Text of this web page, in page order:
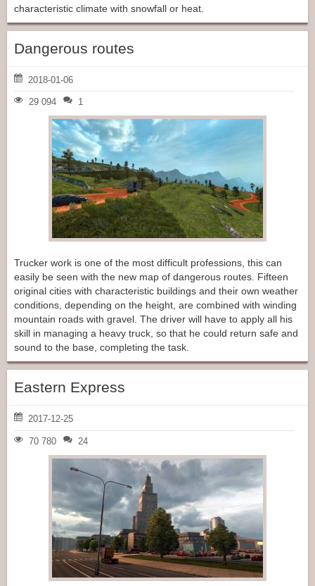
characteristic climate with snowfall or heat.
Dangerous routes
2018-01-06
29 094 1
Trucker work is one of the most difficult professions, this can
easily be seen with the new map of dangerous routes. Fifteen
original cities with characteristic buildings and their own weather
conditions, depending on the height, are combined with winding
mountain roads with gravel. The driver will have to apply all his
skill in managing a heavy truck, so that he could return safe and
sound to the base, completing the task.
Eastern Express
2017-12-25
70 780 24